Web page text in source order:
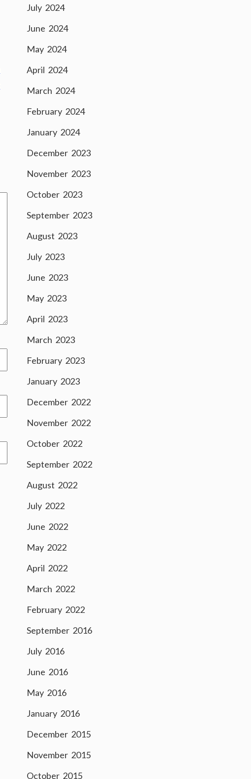
July 2024
June 2024
May 2024
April 2024
March 2024
February 2024
January 2024
December 2023
November 2023
October 2023
September 2023
August 2023
July 2023
June 2023
May 2023
April 2023
March 2023
February 2023
January 2023
December 2022
November 2022
October 2022
September 2022
August 2022
July 2022
June 2022
May 2022
April 2022
March 2022
February 2022
September 2016
July 2016
June 2016
May 2016
January 2016
December 2015
November 2015
October 2015